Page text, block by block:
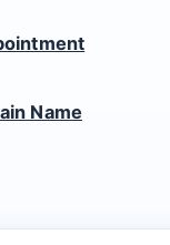
Name